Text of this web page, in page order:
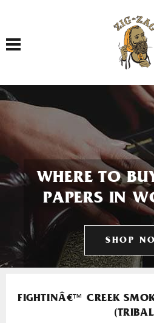
Toggle navigation
WHERE TO
PAPERS IN
SHOP
FIGHTINÂ€™ CREEK